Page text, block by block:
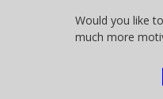
Would you like
much more